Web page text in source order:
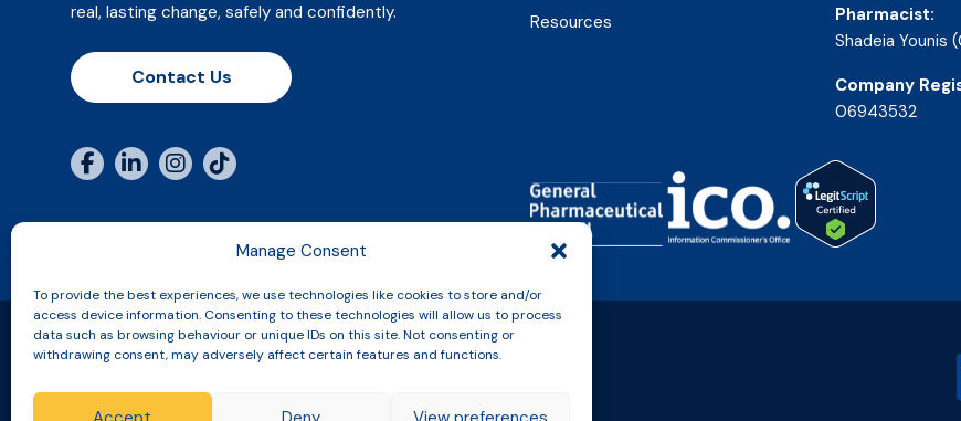
Manage Consent
To provide the best experiences, we use technologies like cookies to store and/or
access device information. Consenting to these technologies will allow us to process
data such as browsing behaviour or unique IDs on this site. Not consenting or
withdrawing consent, may adversely affect certain features and functions.
real, lasting change, safely and confidently.
Contact Us
Resources
Pharmacist:
Shadeia Younis
Company
06943532
Copyright © 2026 Slinic All Rights Reserved.